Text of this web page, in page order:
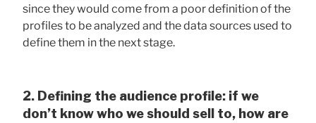
since they would come from a poor definition of the
profiles to be analyzed and the data sources used to
define them in the next stage.
2. Defining the audience profile: if we
don’t know who we should sell to, how are